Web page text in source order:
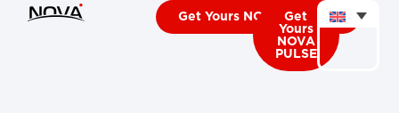
Get Yours NOVA CARDIO
Get
Yours
NOVA
PULSE